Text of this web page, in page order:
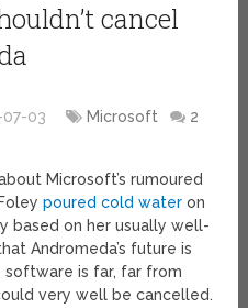
cancel
03 Microsoft
2
Microsoft’s rumoured
poured cold water on
based on her usually well-
Andromeda’s future is
software is far, far from
very well be cancelled.